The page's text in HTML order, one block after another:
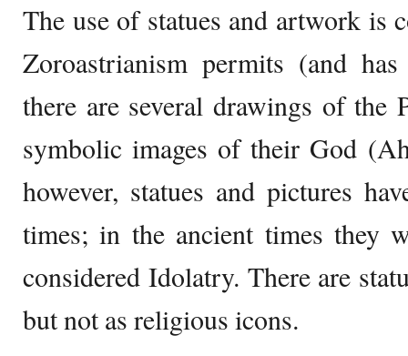
The use of statues and artwork is
Zoroastrianism permits (and
there are several drawings of the
symbolic images of their God
however, statues and pictures
times; in the ancient times they
considered Idolatry. There are
but not as religious icons.